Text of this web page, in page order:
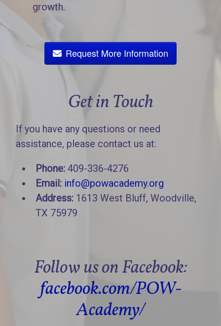
growth.
Request More Information
Get in Touch
If you have any questions or need
assistance, please contact us at:
Phone: 409-336-4276
Email: info@powacademy.org
Address: 1613 West Bluff, Woodville,
TX 75979
Follow us on Facebook:
facebook.com/POW-
Academy/